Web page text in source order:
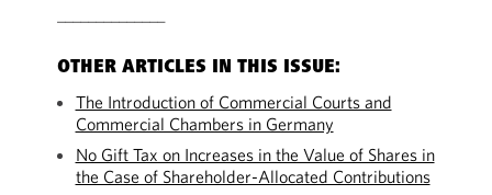
OTHER ARTICLES IN THIS ISSUE:
The Introduction of Commercial Courts and
Commercial Chambers in Germany
No Gift Tax on Increases in the Value of Shares in
the Case of Shareholder-Allocated Contributions